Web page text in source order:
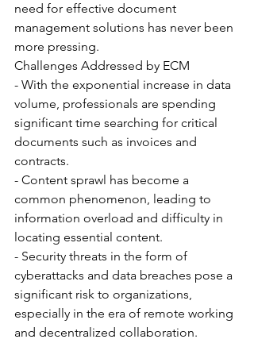
need for effective document
management solutions has never been
more pressing.
Challenges Addressed by ECM
- With the exponential increase in data
volume, professionals are spending
significant time searching for critical
documents such as invoices and
contracts.
- Content sprawl has become a
common phenomenon, leading to
information overload and difficulty in
locating essential content.
- Security threats in the form of
cyberattacks and data breaches pose a
significant risk to organizations,
especially in the era of remote working
and decentralized collaboration.